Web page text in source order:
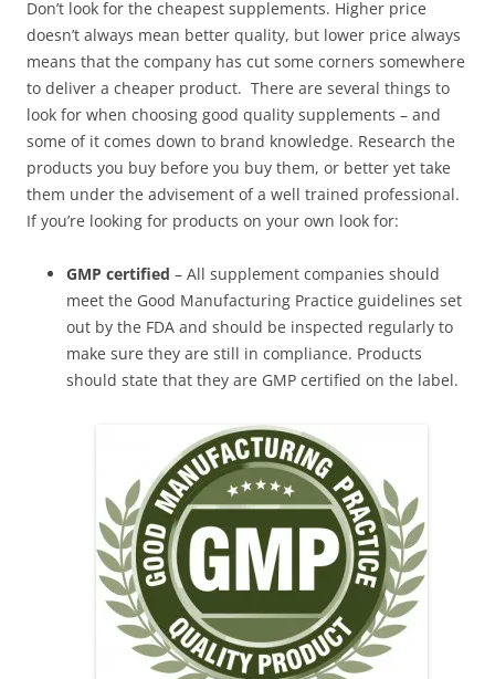
Don’t look for the cheapest supplements. Higher price
doesn’t always mean better quality, but lower price always
means that the company has cut some corners somewhere
to deliver a cheaper product. There are several things to
look for when choosing good quality supplements – and
some of it comes down to brand knowledge. Research the
products you buy before you buy them, or better yet take
them under the advisement of a well trained professional.
If you’re looking for products on your own look for:
GMP certified – All supplement companies should
meet the Good Manufacturing Practice guidelines set
out by the FDA and should be inspected regularly to
make sure they are still in compliance. Products
should state that they are GMP certified on the label.